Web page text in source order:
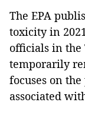
The EPA
toxicity in
officials in
temporarily
focuses on
associated